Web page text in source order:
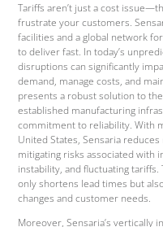
Tariffs aren’t just a cost
frustrate your customers.
facilities and a global network
to deliver fast. In today’s
disruptions can significantly
demand, manage costs, and
presents a robust solution to
established manufacturing
commitment to reliability. With
United States, Sensaria
mitigating risks associated with
instability, and fluctuating
only shortens lead times but
changes and customer needs.
Moreover, Sensaria’s vertically